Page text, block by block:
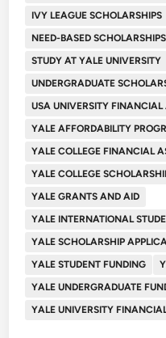
IVY LEAGUE SCHOLARSHIPS
NEED-BASED
STUDY AT YALE UNIVERSITY
UNDERGRADUATE
USA UNIVERSITY FINANCIAL
YALE AFFORDABILITY
YALE COLLEGE FINANCIAL
YALE COLLEGE
YALE GRANTS AND AID
YALE INTERNATIONAL
YALE SCHOLARSHIP
YALE STUDENT FUNDING
YALE UNDERGRADUATE
YALE UNIVERSITY